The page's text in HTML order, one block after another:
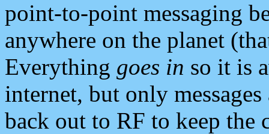
point-to-point messaging
anywhere on the planet
Everything goes in so it is
internet, but only
back out to RF to keep the